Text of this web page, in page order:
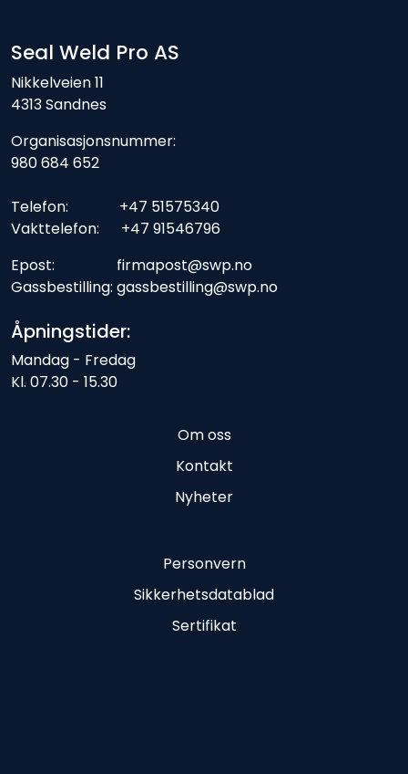
Seal Weld Pro AS
Nikkelveien 11
4313 Sandnes
Organisasjonsnummer:
980 684 652
Telefon: +47 51575340
Vakttelefon: +47 91546796
Epost: firmapost@swp.no
Gassbestilling: gassbestilling@swp.no
Åpningstider:
Mandag - Fredag
Kl. 07.30 - 15.30
Om oss
Kontakt
Nyheter
Personvern
Sikkerhetsdatablad
Sertifikat